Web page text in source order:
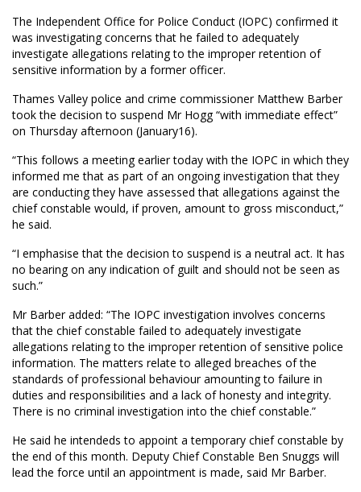
The Independent Office for Police Conduct (IOPC) confirmed it
was investigating concerns that he failed to adequately
investigate allegations relating to the improper retention of
sensitive information by a former officer.
Thames Valley police and crime commissioner Matthew Barber
took the decision to suspend Mr Hogg “with immediate effect”
on Thursday afternoon (January16).
“This follows a meeting earlier today with the IOPC in which they
informed me that as part of an ongoing investigation that they
are conducting they have assessed that allegations against the
chief constable would, if proven, amount to gross misconduct,”
he said.
“I emphasise that the decision to suspend is a neutral act. It has
no bearing on any indication of guilt and should not be seen as
such.”
Mr Barber added: “The IOPC investigation involves concerns
that the chief constable failed to adequately investigate
allegations relating to the improper retention of sensitive police
information. The matters relate to alleged breaches of the
standards of professional behaviour amounting to failure in
duties and responsibilities and a lack of honesty and integrity.
There is no criminal investigation into the chief constable.”
He said he intendeds to appoint a temporary chief constable by
the end of this month. Deputy Chief Constable Ben Snuggs will
lead the force until an appointment is made, said Mr Barber.